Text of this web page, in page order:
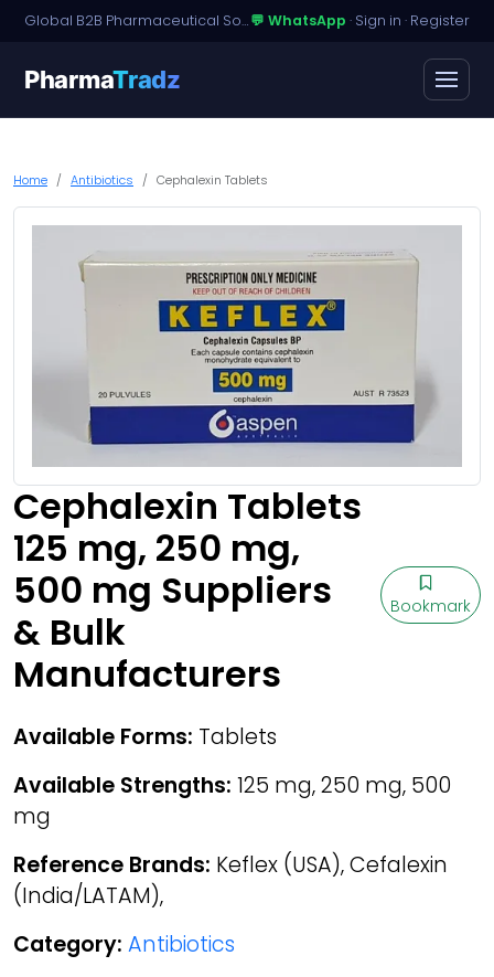
Global B2B Pharmaceutical Sourcing · Dossier Licensing · Named-Patient Access💬 WhatsApp · Sign in · Register
PharmaTradz
Home Antibiotics Cephalexin Tablets
Cephalexin Tablets
125 mg, 250 mg,
500 mg Suppliers
& Bulk
Manufacturers
Bookmark
Available Forms: Tablets
Available Strengths: 125 mg, 250 mg, 500
mg
Reference Brands: Keflex (USA), Cefalexin
(India/LATAM),
Category: Antibiotics